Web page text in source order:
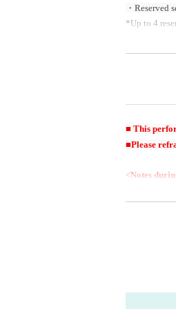
・Reserved
*Up to 4
■ This
■Please
<Notes
・Although
s,
・Please
・Seating